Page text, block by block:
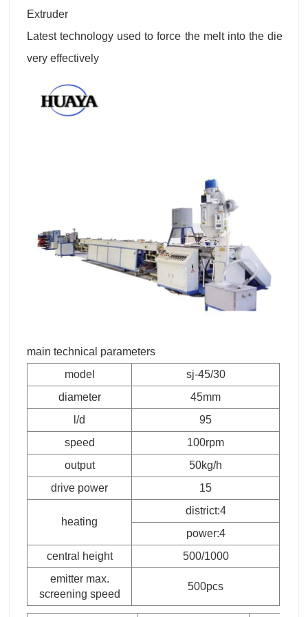
Extruder
Latest technology used to force the melt into the die
very effectively
main technical parameters
model
sj-45/30
diameter
45mm
l/d
95
speed
100rpm
output
50kg/h
drive power
15
heating
district:4
power:4
central height
500/1000
emitter max.
screening speed
500pcs